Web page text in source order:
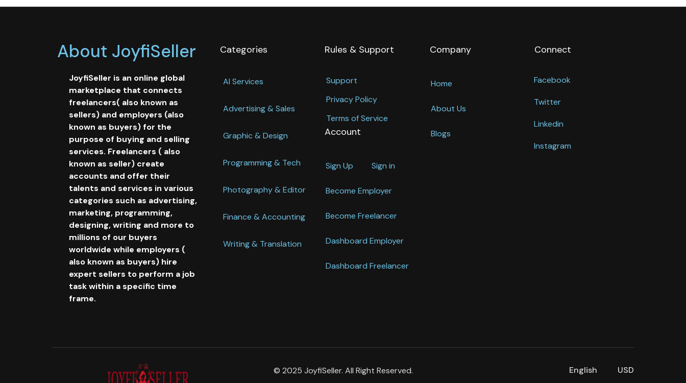
About JoyfiSeller
JoyfiSeller is an online global
marketplace that connects
freelancers( also known as
sellers) and employers (also
known as buyers) for the
purpose of buying and selling
services. Freelancers ( also
known as seller) create
accounts and offer their
talents and services in various
categories such as advertising,
marketing, programming,
designing, writing and more to
millions of our buyers
worldwide while employers (
also known as buyers) hire
expert sellers to perform a job
task within a specific time
frame.
Categories
Al Services
Advertising & Sales
Graphic & Design
Programming & Tech
Photography & Editor
Finance & Accounting
Writing & Translation
Rules & Support
Support
Privacy Policy
Terms of Service
Account
Sign Up Sign in
Become Employer
Become Freelancer
Dashboard Employer
Dashboard Freelancer
Company
Home
About Us
Blogs
Connect
Facebook
Twitter
Linkedin
Instagram
© 2025 JoyfiSeller. All Right Reserved. English USD